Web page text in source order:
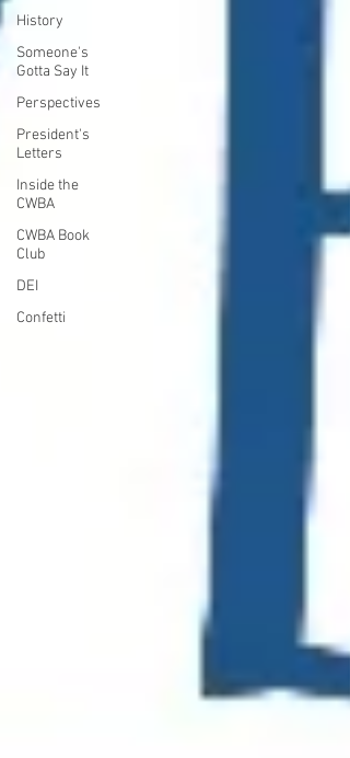
History
Someone's
Gotta Say It
Perspectives
President's
Letters
Inside the
CWBA
CWBA Book
Club
DEI
Confetti